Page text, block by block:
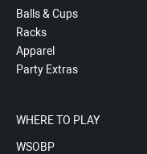
Balls & Cups
Racks
Apparel
Party Extras
WHERE TO PLAY
WSOBP